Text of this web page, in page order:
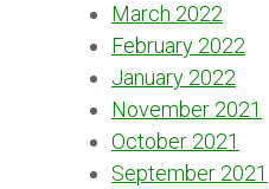
March 2022
February 2022
January 2022
November 2021
October 2021
September 2021